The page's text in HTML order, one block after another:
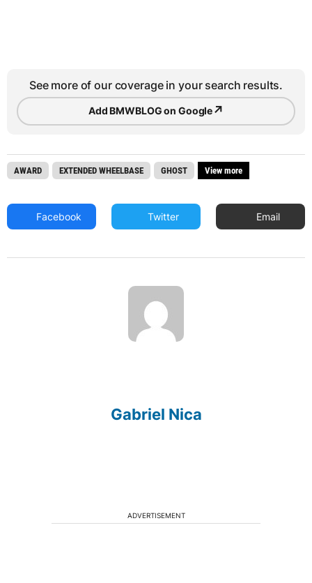
See more of our coverage in your search results.
Add BMWBLOG on Google↗
AWARD EXTENDED WHEELBASE GHOST View more
Facebook Twitter Email
Gabriel Nica
ADVERTISEMENT